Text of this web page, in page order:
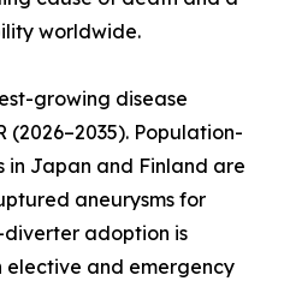
worldwide.
growing disease
(2026–2035). Population-
in Japan and Finland are
aneurysms for
adoption is
and emergency